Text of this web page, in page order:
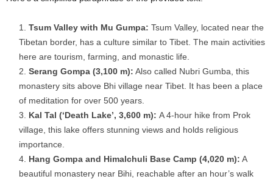
Tsum Valley with Mu Gumpa: Tsum Valley, located near the
Tibetan border, has a culture similar to Tibet. The main activities
here are tourism, farming, and monastic life.
Serang Gompa (3,100 m): Also called Nubri Gumba, this
monastery sits above Bhi village near Tibet. It has been a place
of meditation for over 500 years.
Kal Tal (‘Death Lake’, 3,600 m): A 4-hour hike from Prok
village, this lake offers stunning views and holds religious
importance.
Hang Gompa and Himalchuli Base Camp (4,020 m): A
beautiful monastery near Bihi, reachable after an hour’s walk